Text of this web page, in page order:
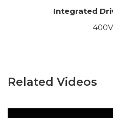
Integrated
Related Videos